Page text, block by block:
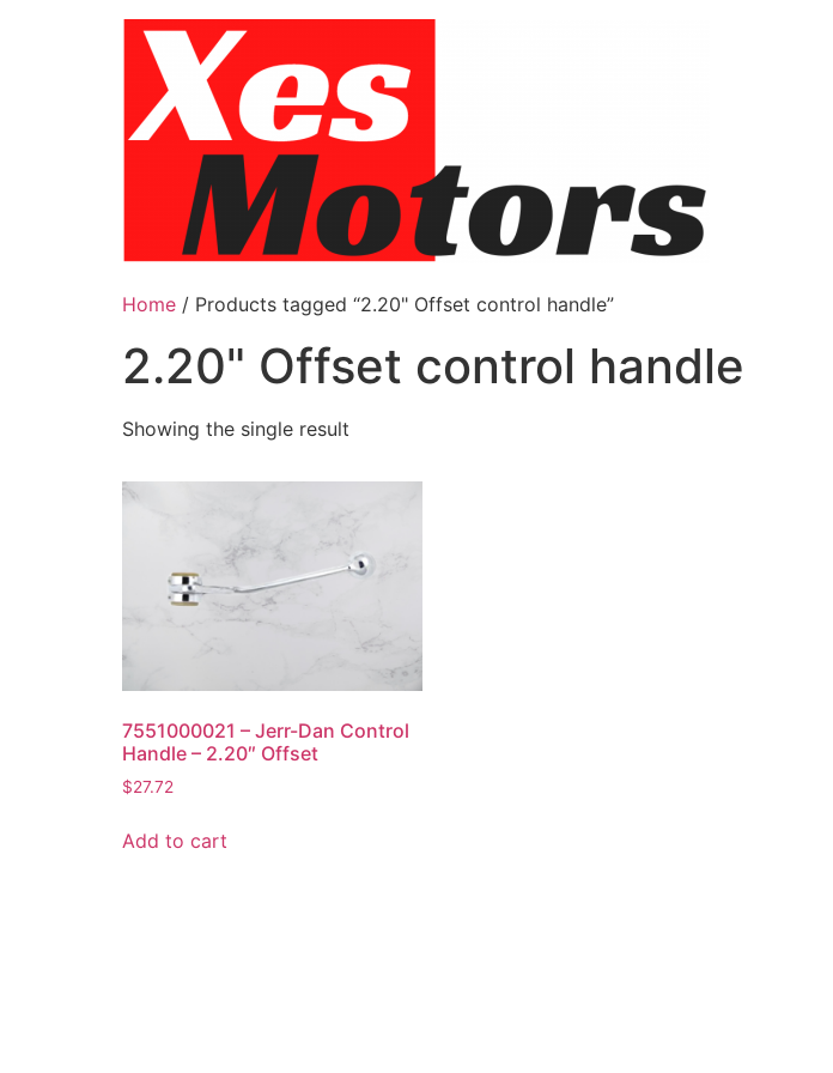
Home / Products tagged “2.20" Offset control handle”
2.20" Offset control handle
Showing the single result
7551000021 – Jerr-Dan Control
Handle – 2.20″ Offset
$27.72
Add to cart